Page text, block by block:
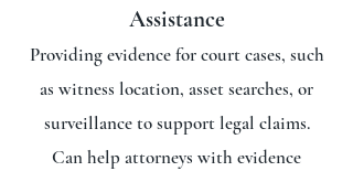
Assistance
Providing evidence for court cases, such
as witness location, asset searches, or
surveillance to support legal claims.
Can help attorneys with evidence